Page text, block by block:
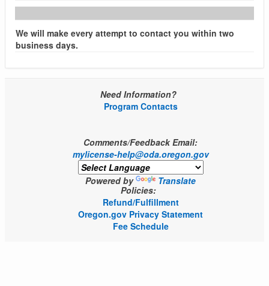
We will make every attempt to contact you within two
business days.
Need Information?
Program Contacts
Comments/Feedback Email:
mylicense-help@oda.oregon.gov
Powered by
Translate
Policies:
Refund/Fulfillment
Oregon.gov Privacy Statement
Fee Schedule